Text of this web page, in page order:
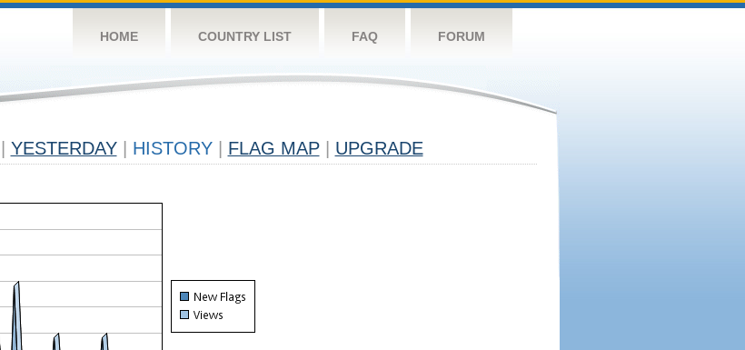
HOME COUNTRY LIST FAQ FORUM
YESTERDAY HISTORY FLAG MAP UPGRADE